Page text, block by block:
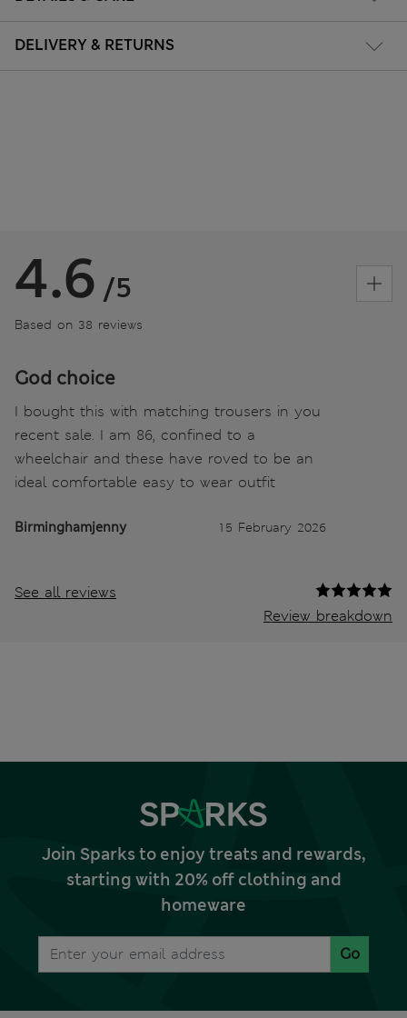
DELIVERY & RETURNS
4.6 /5
Based on 38 reviews
God choice
I bought this with matching trousers in you
recent sale. I am 86, confined to a
wheelchair and these have roved to be an
ideal comfortable easy to wear outfit
Birminghamjenny 15 February 2026
See all reviews
Review breakdown
Join Sparks to enjoy treats and rewards,
starting with 20% off clothing and
homeware
Go